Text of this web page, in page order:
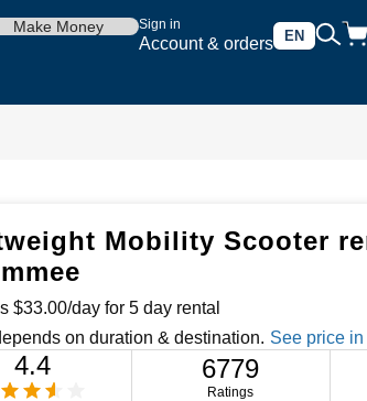
Sign in
Account & orders EN
Make Money
Mobility Scooter
$33.00/day for 5 day rental
on duration & destination.
4.4 6779
Ratings